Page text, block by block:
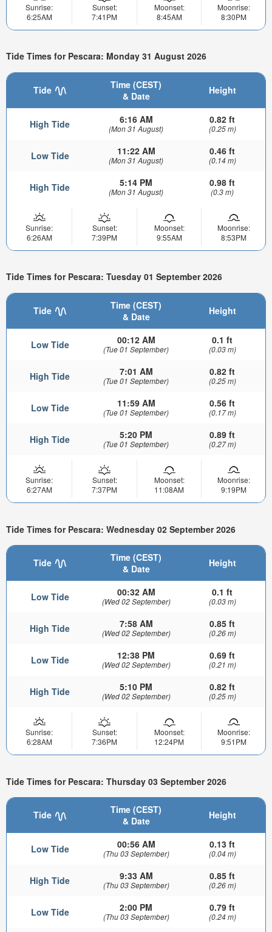
Sunrise:
6:25AM
Sunset:
7:41PM
Moonset:
8:45AM
Moonrise:
8:30PM
Tide Times for Pescara: Monday 31 August 2026
Tide
Time (CEST)
& Date
Height
High Tide 6:16 AM
(Mon 31 August)
0.82 ft
(0.25 m)
Low Tide 11:22 AM
(Mon 31 August)
0.46 ft
(0.14 m)
High Tide 5:14 PM
(Mon 31 August)
0.98 ft
(0.3 m)
Sunrise:
6:26AM
Sunset:
7:39PM
Moonset:
9:55AM
Moonrise:
8:53PM
Tide Times for Pescara: Tuesday 01 September 2026
Tide
Time (CEST)
& Date
Height
Low Tide 00:12 AM
(Tue 01 September)
0.1 ft
(0.03 m)
High Tide 7:01 AM
(Tue 01 September)
0.82 ft
(0.25 m)
Low Tide 11:59 AM
(Tue 01 September)
0.56 ft
(0.17 m)
High Tide 5:20 PM
(Tue 01 September)
0.89 ft
(0.27 m)
Sunrise:
6:27AM
Sunset:
7:37PM
Moonset:
11:08AM
Moonrise:
9:19PM
Tide Times for Pescara: Wednesday 02 September 2026
Tide
Time (CEST)
& Date
Height
Low Tide 00:32 AM
(Wed 02 September)
0.1 ft
(0.03 m)
High Tide 7:58 AM
(Wed 02 September)
0.85 ft
(0.26 m)
Low Tide 12:38 PM
(Wed 02 September)
0.69 ft
(0.21 m)
High Tide 5:10 PM
(Wed 02 September)
0.82 ft
(0.25 m)
Sunrise:
6:28AM
Sunset:
7:36PM
Moonset:
12:24PM
Moonrise:
9:51PM
Tide Times for Pescara: Thursday 03 September 2026
Tide
Time (CEST)
& Date
Height
Low Tide 00:56 AM
(Thu 03 September)
0.13 ft
(0.04 m)
High Tide 9:33 AM
(Thu 03 September)
0.85 ft
(0.26 m)
Low Tide 2:00 PM
(Thu 03 September)
0.79 ft
(0.24 m)